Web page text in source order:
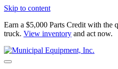
Skip to content
Earn a $5,000 Parts Credit with the
truck. View inventory and act now.